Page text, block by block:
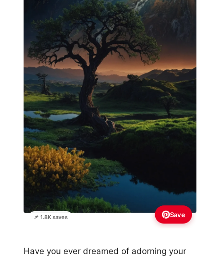
📌 1.8K saves Save
Have you ever dreamed of adorning your